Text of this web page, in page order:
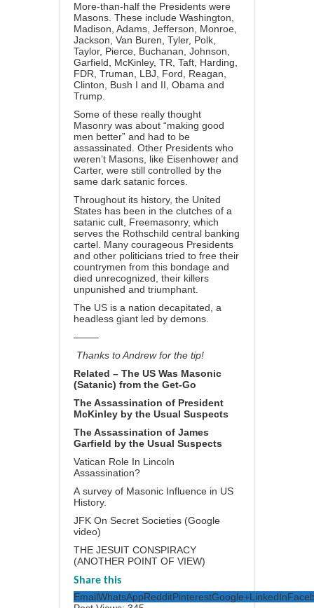
More-than-half the Presidents were
Masons. These include Washington,
Madison, Adams, Jefferson, Monroe,
Jackson, Van Buren, Tyler, Polk,
Taylor, Pierce, Buchanan, Johnson,
Garfield, McKinley, TR, Taft, Harding,
FDR, Truman, LBJ, Ford, Reagan,
Clinton, Bush I and II, Obama and
Trump.
Some of these really thought
Masonry was about “making good
men better” and had to be
assassinated. Other Presidents who
weren’t Masons, like Eisenhower and
Carter, were still controlled by the
same dark satanic forces.
Throughout its history, the United
States has been in the clutches of a
satanic cult, Freemasonry, which
serves the Rothschild central banking
cartel. Many courageous Presidents
and other politicians tried to free their
countrymen from this bondage and
died unrecognized, their killers
unpunished and triumphant.
The US is a nation decapitated, a
headless giant led by demons.
——–
Thanks to Andrew for the tip!
Related – The US Was Masonic
(Satanic) from the Get-Go
The Assassination of President
McKinley by the Usual Suspects
The Assassination of James
Garfield by the Usual Suspects
Vatican Role In Lincoln
Assassination?
A survey of Masonic Influence in US
History.
JFK On Secret Societies (Google
video)
THE JESUIT CONSPIRACY
(ANOTHER POINT OF VIEW)
Share this
EmailWhatsAppRedditPinterestGoogle+LinkedIn